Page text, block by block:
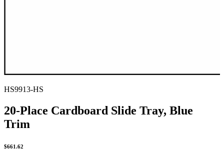
HS9913-HS
20-Place Cardboard Slide Tray, Blue
Trim
$661.62